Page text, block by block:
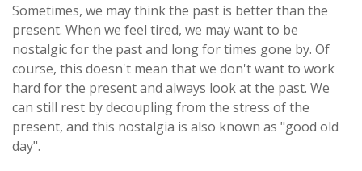
Sometimes, we may think the past is better than the
present. When we feel tired, we may want to be
nostalgic for the past and long for times gone by. Of
course, this doesn't mean that we don't want to work
hard for the present and always look at the past. We
can still rest by decoupling from the stress of the
present, and this nostalgia is also known as "good old
day".